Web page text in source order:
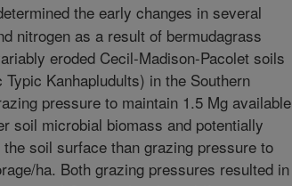
the early changes in several
nitrogen as a result of bermudagrass
eroded Cecil-Madison-Pacolet soils
Kanhapludults) in the Southern
pressure to maintain 1.5 Mg available
soil microbial biomass and potentially
soil surface than grazing pressure to
ha. Both grazing pressures resulted in